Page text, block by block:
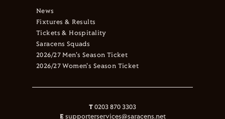
News
Fixtures & Results
Tickets & Hospitality
Saracens Squads
2026/27 Men's Season Ticket
2026/27 Women's Season Ticket
T 0203 870 3303
E supporterservices@saracens.net